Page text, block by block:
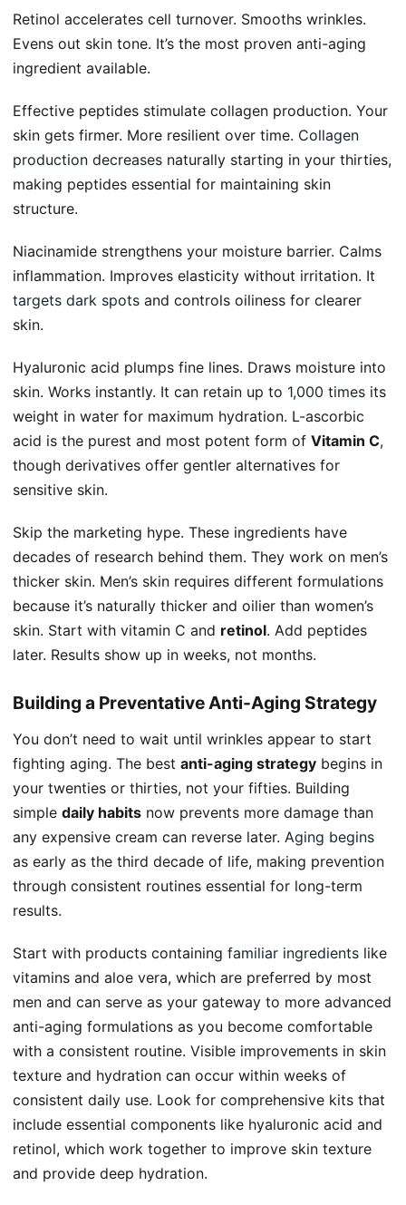
Retinol accelerates cell turnover. Smooths wrinkles.
Evens out skin tone. It’s the most proven anti-aging
ingredient available.
Effective peptides stimulate collagen production. Your
skin gets firmer. More resilient over time. Collagen
production decreases naturally starting in your thirties,
making peptides essential for maintaining skin
structure.
Niacinamide strengthens your moisture barrier. Calms
inflammation. Improves elasticity without irritation. It
targets dark spots and controls oiliness for clearer
skin.
Hyaluronic acid plumps fine lines. Draws moisture into
skin. Works instantly. It can retain up to 1,000 times its
weight in water for maximum hydration. L-ascorbic
acid is the purest and most potent form of Vitamin C,
though derivatives offer gentler alternatives for
sensitive skin.
Skip the marketing hype. These ingredients have
decades of research behind them. They work on men’s
thicker skin. Men’s skin requires different formulations
because it’s naturally thicker and oilier than women’s
skin. Start with vitamin C and retinol. Add peptides
later. Results show up in weeks, not months.
Building a Preventative Anti-Aging Strategy
You don’t need to wait until wrinkles appear to start
fighting aging. The best anti-aging strategy begins in
your twenties or thirties, not your fifties. Building
simple daily habits now prevents more damage than
any expensive cream can reverse later. Aging begins
as early as the third decade of life, making prevention
through consistent routines essential for long-term
results.
Start with products containing familiar ingredients like
vitamins and aloe vera, which are preferred by most
men and can serve as your gateway to more advanced
anti-aging formulations as you become comfortable
with a consistent routine. Visible improvements in skin
texture and hydration can occur within weeks of
consistent daily use. Look for comprehensive kits that
include essential components like hyaluronic acid and
retinol, which work together to improve skin texture
and provide deep hydration.